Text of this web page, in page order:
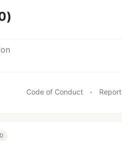
Code of Conduct •